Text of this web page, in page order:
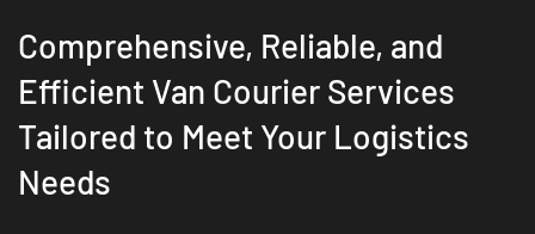
Comprehensive, Reliable, and
Efficient Van Courier Services
Tailored to Meet Your Logistics
Needs